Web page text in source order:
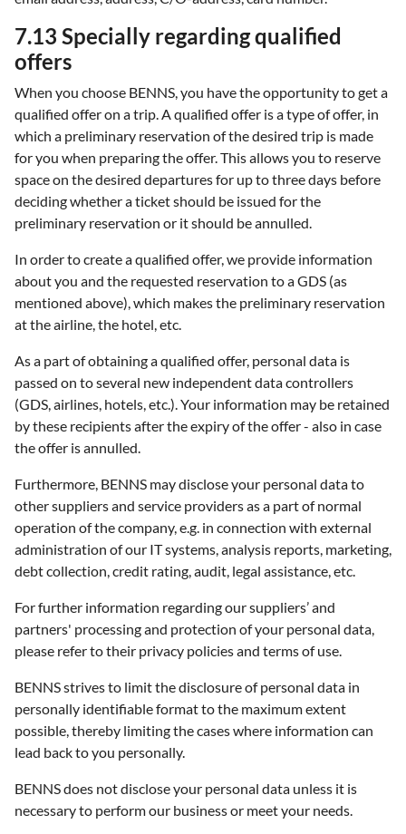
7.13 Specially regarding qualified
offers
When you choose BENNS, you have the opportunity to get a
qualified offer on a trip. A qualified offer is a type of offer, in
which a preliminary reservation of the desired trip is made
for you when preparing the offer. This allows you to reserve
space on the desired departures for up to three days before
deciding whether a ticket should be issued for the
preliminary reservation or it should be annulled.
In order to create a qualified offer, we provide information
about you and the requested reservation to a GDS (as
mentioned above), which makes the preliminary reservation
at the airline, the hotel, etc.
As a part of obtaining a qualified offer, personal data is
passed on to several new independent data controllers
(GDS, airlines, hotels, etc.). Your information may be retained
by these recipients after the expiry of the offer - also in case
the offer is annulled.
Furthermore, BENNS may disclose your personal data to
other suppliers and service providers as a part of normal
operation of the company, e.g. in connection with external
administration of our IT systems, analysis reports, marketing,
debt collection, credit rating, audit, legal assistance, etc.
For further information regarding our suppliers’ and
partners' processing and protection of your personal data,
please refer to their privacy policies and terms of use.
BENNS strives to limit the disclosure of personal data in
personally identifiable format to the maximum extent
possible, thereby limiting the cases where information can
lead back to you personally.
BENNS does not disclose your personal data unless it is
necessary to perform our business or meet your needs.